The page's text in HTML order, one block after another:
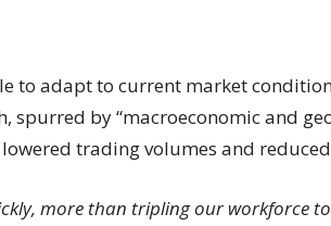
to adapt to current market
spurred by “macroeconomic and
trading volumes and
more than tripling our workforce